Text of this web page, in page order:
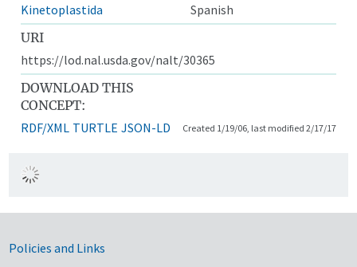
Kinetoplastida
Spanish
URI
https://lod.nal.usda.gov/nalt/30365
DOWNLOAD THIS
CONCEPT:
RDF/XML TURTLE JSON-LD Created 1/19/06, last modified 2/17/17
Government Links
Policies and Links